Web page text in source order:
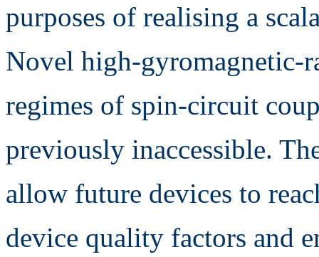
purposes of realising a
Novel high-gyromagnetic-
regimes of spin-circuit
previously inaccessible.
allow future devices to
device quality factors and